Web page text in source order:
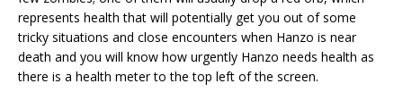
represents health that will potentially get you out of some
tricky situations and close encounters when Hanzo is near
death and you will know how urgently Hanzo needs health as
there is a health meter to the top left of the screen.